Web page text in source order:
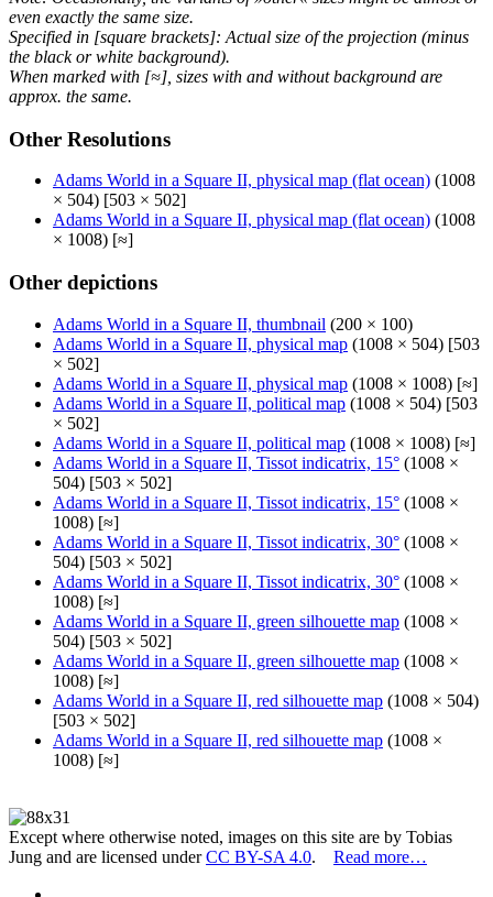
even exactly the same size.
Specified in [square brackets]: Actual size of the projection (minus
the black or white background).
When marked with [≈], sizes with and without background are
approx. the same.
Other Resolutions
Adams World in a Square II, physical map (flat ocean) (1008
× 504) [503 × 502]
Adams World in a Square II, physical map (flat ocean) (1008
× 1008) [≈]
Other depictions
Adams World in a Square II, thumbnail (200 × 100)
Adams World in a Square II, physical map (1008 × 504) [503
× 502]
Adams World in a Square II, physical map (1008 × 1008) [≈]
Adams World in a Square II, political map (1008 × 504) [503
× 502]
Adams World in a Square II, political map (1008 × 1008) [≈]
Adams World in a Square II, Tissot indicatrix, 15° (1008 ×
504) [503 × 502]
Adams World in a Square II, Tissot indicatrix, 15° (1008 ×
1008) [≈]
Adams World in a Square II, Tissot indicatrix, 30° (1008 ×
504) [503 × 502]
Adams World in a Square II, Tissot indicatrix, 30° (1008 ×
1008) [≈]
Adams World in a Square II, green silhouette map (1008 ×
504) [503 × 502]
Adams World in a Square II, green silhouette map (1008 ×
1008) [≈]
Adams World in a Square II, red silhouette map (1008 × 504)
[503 × 502]
Adams World in a Square II, red silhouette map (1008 ×
1008) [≈]
Except where otherwise noted, images on this site are by Tobias
Jung and are licensed underCC BY-SA 4.0. Read more…